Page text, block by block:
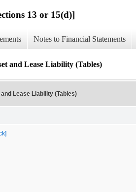
13 or 15(d)]
Notes to Financial Statements
and Lease Liability (Tables)
Lease Liability (Tables)